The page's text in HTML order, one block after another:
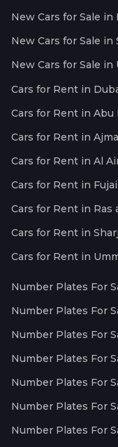
New Cars for Sale in
New Cars for Sale in
New Cars for Sale in
Cars for Rent in
Cars for Rent in Abu
Cars for Rent in
Cars for Rent in Al
Cars for Rent in
Cars for Rent in Ras
Cars for Rent in
Cars for Rent in
Number Plates For
Number Plates For
Number Plates For
Number Plates For
Number Plates For
Number Plates For
Number Plates For